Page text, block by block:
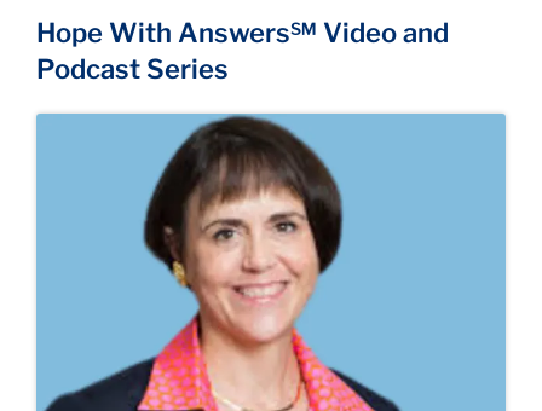
Hope With Answers℠ Video and
Podcast Series